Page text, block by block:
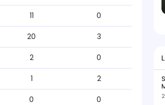
11 0
20 3
2 0
1 2
0 0